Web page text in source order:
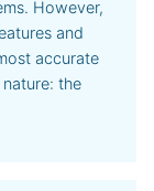
However,
and
accurate
the